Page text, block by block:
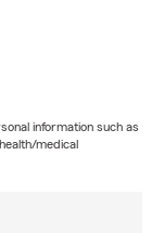
information such as
medical